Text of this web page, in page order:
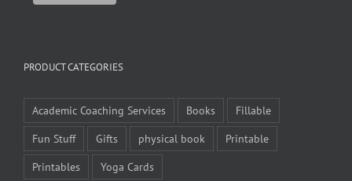
PRODUCT CATEGORIES
Academic Coaching Services Books
Fillable
Fun Stuff
Gifts physical book
Printable
Printables
Yoga Cards